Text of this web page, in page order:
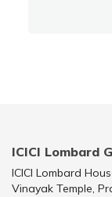
ICICI Lombard
ICICI Lombard
Vinayak Temple,